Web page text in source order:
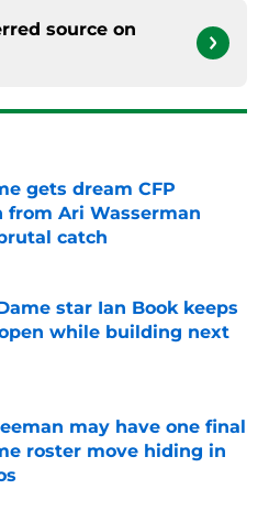
source on
gets dream CFP
from Ari Wasserman
catch
star Ian Book keeps
while building next
Invalid Date
may have one final
roster move hiding in
Invalid Date